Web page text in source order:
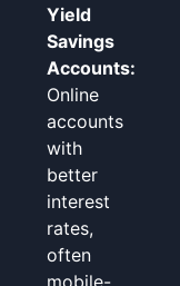
Yield
Savings
Accounts:
Online
accounts
with
better
interest
rates,
often
mobile-